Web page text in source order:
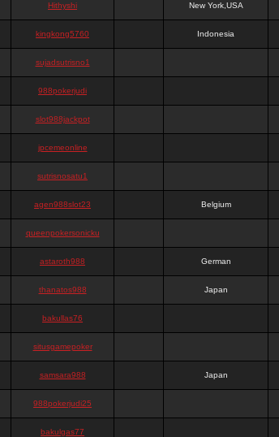
Hithyshi New York,USA
kingkong5760 Indonesia
sujadsutrisno1
988pokerjudi
slot988jackpot
jpcemeonline
sutrisnosatu1
agen988slot23 Belgium
queenpokersonicku
astaroth988 German
thanatos988 Japan
bakullas76
situsgamepoker
samsara988 Japan
988pokerjudi25
bakulgas77